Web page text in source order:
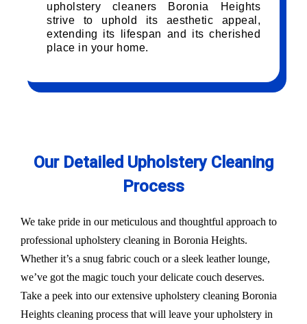
upholstery cleaners Boronia Heights
strive to uphold its aesthetic appeal,
extending its lifespan and its cherished
place in your home.
Our Detailed Upholstery Cleaning
Process
We take pride in our meticulous and thoughtful approach to
professional upholstery cleaning in Boronia Heights.
Whether it’s a snug fabric couch or a sleek leather lounge,
we’ve got the magic touch your delicate couch deserves.
Take a peek into our extensive upholstery cleaning Boronia
Heights cleaning process that will leave your upholstery in